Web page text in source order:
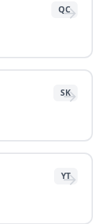
QC
→
SK
→
YT
→